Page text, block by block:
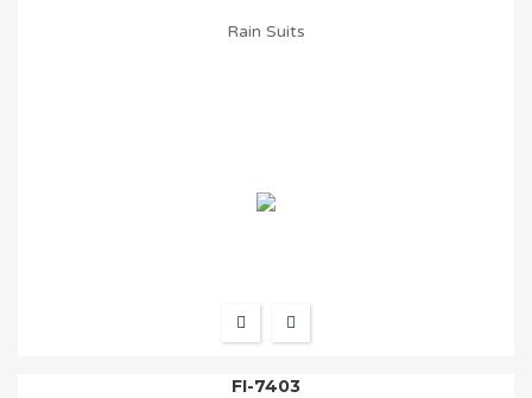
Rain Suits
FI-7403